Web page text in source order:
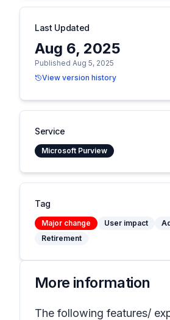
Last Updated
Aug 6, 2025
Published Aug 5, 2025
View version history
Service
Microsoft Purview
Tag
Major change User impact
Retirement
More information
The following features/